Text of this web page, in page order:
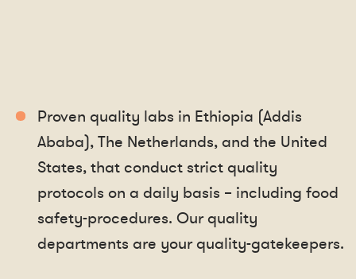
Proven quality labs in Ethiopia (Addis
Ababa), The Netherlands, and the United
States, that conduct strict quality
protocols on a daily basis – including food
safety-procedures. Our quality
departments are your quality-gatekeepers.